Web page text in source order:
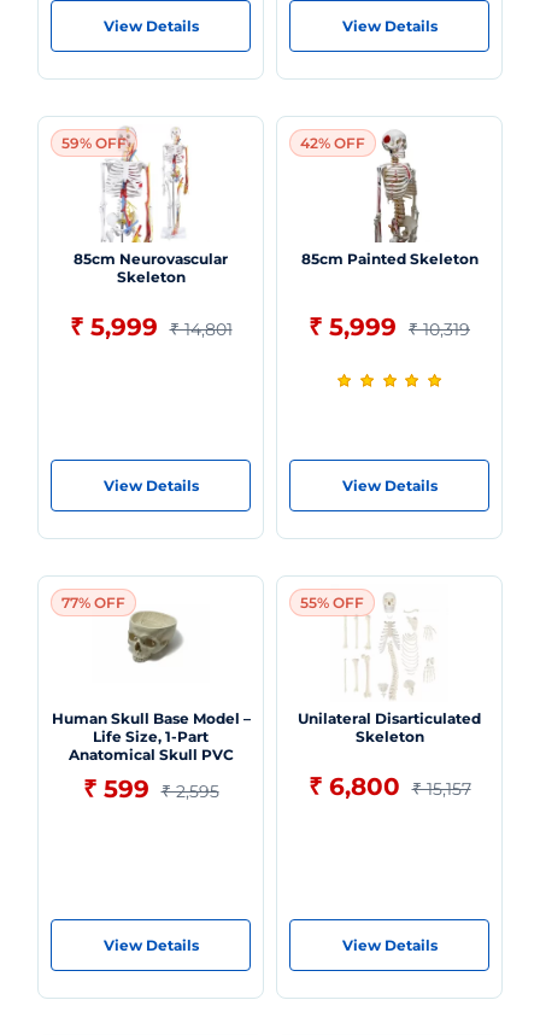
View Details View Details
59% OFF
85cm Neurovascular
Skeleton
₹ 5,999 ₹ 14,801
View Details
42% OFF
85cm Painted Skeleton
₹ 5,999 ₹ 10,319
View Details
77% OFF
Human Skull Base Model –
Life Size, 1-Part
Anatomical Skull PVC
₹ 599 ₹ 2,595
View Details
55% OFF
Unilateral Disarticulated
Skeleton
₹ 6,800 ₹ 15,157
View Details